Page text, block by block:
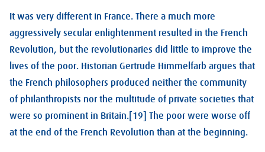
It was very different in France. There a much more
aggressively secular enlightenment resulted in the French
Revolution, but the revolutionaries did little to improve the
lives of the poor. Historian Gertrude Himmelfarb argues that
the French philosophers produced neither the community
of philanthropists nor the multitude of private societies that
were so prominent in Britain.[19] The poor were worse off
at the end of the French Revolution than at the beginning.